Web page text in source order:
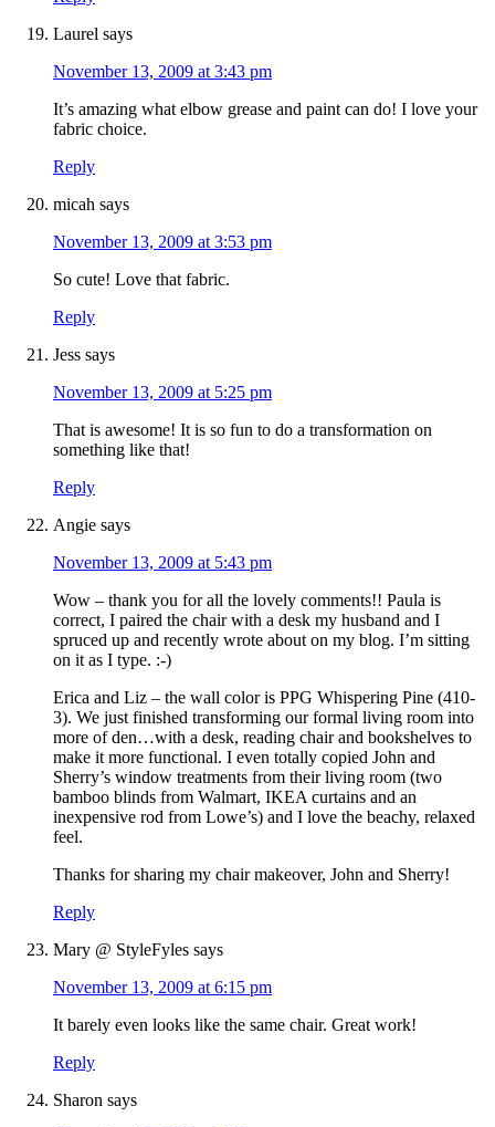
Laurel says
November 13, 2009 at 3:43 pm
It’s amazing what elbow grease and paint can do! I love your
fabric choice.
Reply
micah says
November 13, 2009 at 3:53 pm
So cute! Love that fabric.
Reply
Jess says
November 13, 2009 at 5:25 pm
That is awesome! It is so fun to do a transformation on
something like that!
Reply
Angie says
November 13, 2009 at 5:43 pm
Wow – thank you for all the lovely comments!! Paula is
correct, I paired the chair with a desk my husband and I
spruced up and recently wrote about on my blog. I’m sitting
on it as I type. :-)
Erica and Liz – the wall color is PPG Whispering Pine (410-
3). We just finished transforming our formal living room into
more of den…with a desk, reading chair and bookshelves to
make it more functional. I even totally copied John and
Sherry’s window treatments from their living room (two
bamboo blinds from Walmart, IKEA curtains and an
inexpensive rod from Lowe’s) and I love the beachy, relaxed
feel.
Thanks for sharing my chair makeover, John and Sherry!
Reply
Mary @ StyleFyles says
November 13, 2009 at 6:15 pm
It barely even looks like the same chair. Great work!
Reply
Sharon says